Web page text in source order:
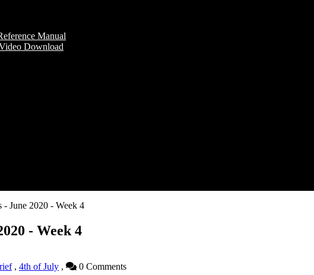
Manual
Download
- June 2020 - Week 4
- Week 4
, 4th of July , 0 Comments